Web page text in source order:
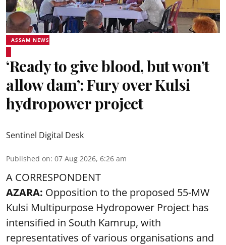
ASSAM NEWS
‘Ready to give blood, but won’t
allow dam’: Fury over Kulsi
hydropower project
Sentinel Digital Desk
Published on: 07 Aug 2026, 6:26 am
A CORRESPONDENT
AZARA: Opposition to the proposed 55-MW
Kulsi Multipurpose Hydropower Project has
intensified in South Kamrup, with
representatives of various organisations and